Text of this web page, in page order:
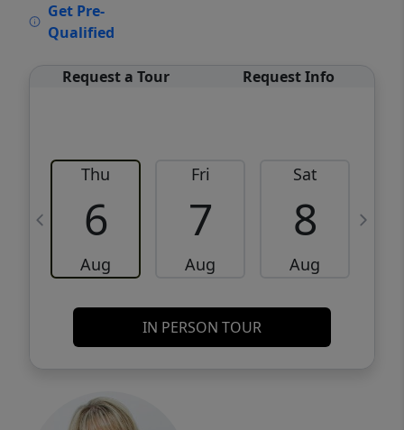
Get Pre-
Qualified
Request a Tour Request Info
Thu
6
Aug
Fri
7
Aug
Sat
8
Aug
IN PERSON TOUR